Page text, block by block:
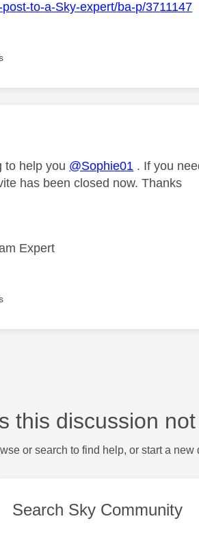
to-a-Sky-expert/ba-p/3711147
authored by:
to help you @Sophie01 . If you
has been closed now. Thanks
Expert
this discussion
or search to find help, or start a
Search Sky Community